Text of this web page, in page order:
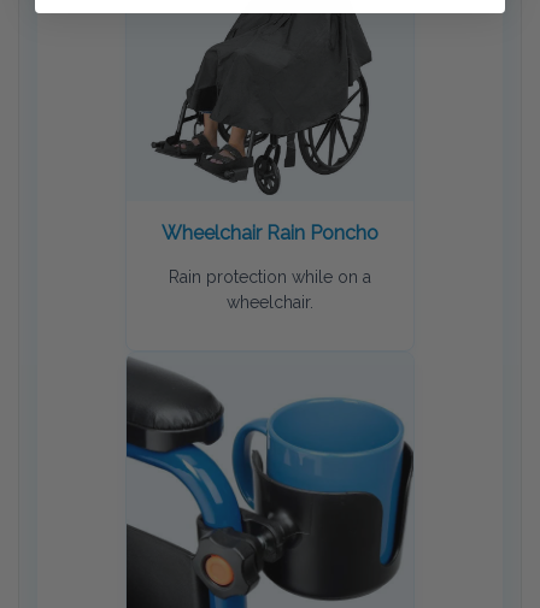
Wheelchair Rain Poncho
Rain protection while on a
wheelchair.